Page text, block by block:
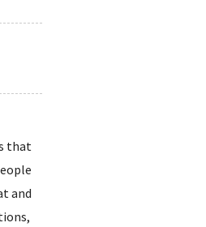
that
and